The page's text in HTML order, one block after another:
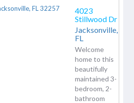
4023
Stillwood Dr
Jacksonville,
FL
Welcome
home to this
beautifully
maintained 3-
bedroom, 2-
bathroom